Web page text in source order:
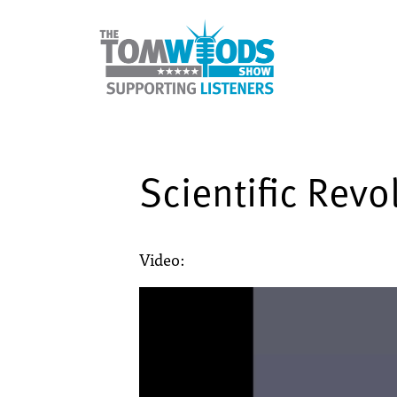
Scientific
Video: